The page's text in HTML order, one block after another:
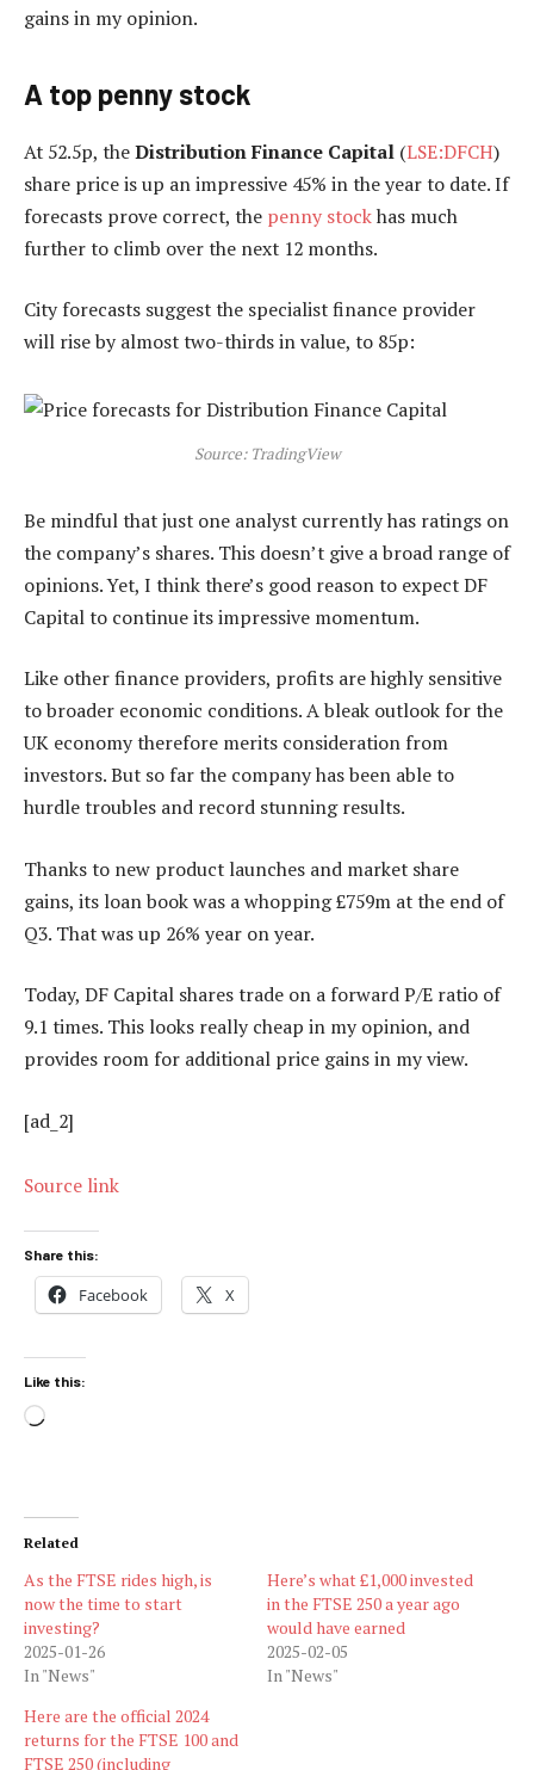
gains in my opinion.
A top penny stock
At 52.5p, theDistribution Finance Capital (LSE:DFCH)
share price is up an impressive 45% in the year to date. If
forecasts prove correct, the penny stockhas much
further to climb over the next 12 months.
City forecasts suggest the specialist finance provider
will rise by almost two-thirds in value, to 85p:
Source: TradingView
Be mindful that just one analyst currently has ratings on
the company’s shares. This doesn’t give a broad range of
opinions. Yet, I think there’s good reason to expect DF
Capital to continue its impressive momentum.
Like other finance providers, profits are highly sensitive
to broader economic conditions. A bleak outlook for the
UK economy therefore merits consideration from
investors. But so far the company has been able to
hurdle troubles and record stunning results.
Thanks to new product launches and market share
gains, its loan book was a whopping £759m at the end of
Q3. That was up 26% year on year.
Today, DF Capital shares trade on a forward P/E ratio of
9.1 times. This looks really cheap in my opinion, and
provides room for additional price gains in my view.
[ad_2]
Source link
Share this:
Facebook X
Like this:
Loading…
Related
As the FTSE rides high, is
now the time to start
investing?
2025-01-26
In "News"
Here’s what £1,000 invested
in the FTSE 250 a year ago
would have earned
2025-02-05
In "News"
Here are the official 2024
returns for the FTSE 100 and
FTSE 250 (including